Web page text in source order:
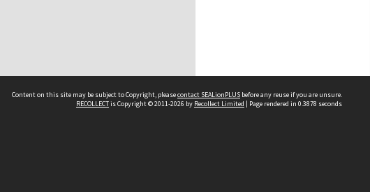
Content on this site may be subject to Copyright, pleasecontact SEALionPLUS before any reuse if you are unsure.
RECOLLECTis Copyright © 2011-2026 by Recollect Limited | Page rendered in 0.3878 seconds